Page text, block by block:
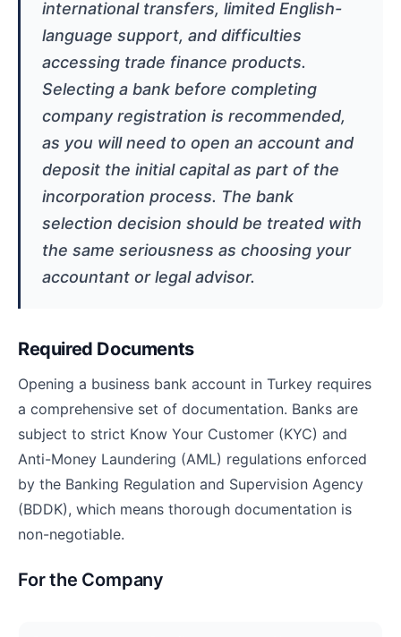
international transfers, limited English-
language support, and difficulties
accessing trade finance products.
Selecting a bank before completing
company registration is recommended,
as you will need to open an account and
deposit the initial capital as part of the
incorporation process. The bank
selection decision should be treated with
the same seriousness as choosing your
accountant or legal advisor.
Required Documents
Opening a business bank account in Turkey requires
a comprehensive set of documentation. Banks are
subject to strict Know Your Customer (KYC) and
Anti-Money Laundering (AML) regulations enforced
by the Banking Regulation and Supervision Agency
(BDDK), which means thorough documentation is
non-negotiable.
For the Company